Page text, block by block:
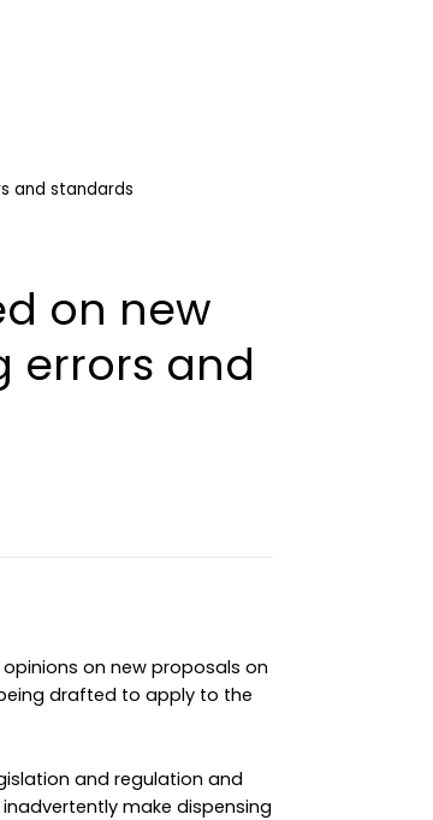
and standards
on new
errors and
on new proposals on
drafted to apply to the
and regulation and
make dispensing